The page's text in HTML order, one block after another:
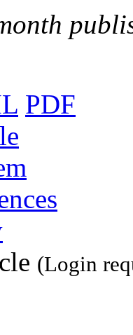
PDF
(Login